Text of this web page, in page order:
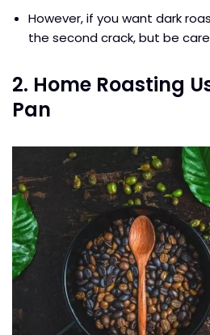
However, if you want dark
the second crack, but be
2. Home Roasting
Pan